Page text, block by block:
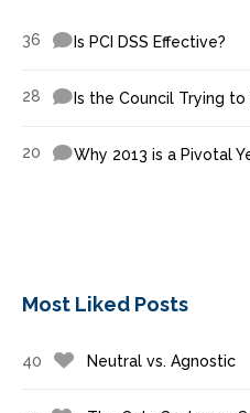
36 Is PCI DSS Effective?
28 Is the Council Trying
20 Why 2013 is a Pivotal
Most Liked Posts
40 Neutral vs. Agnostic